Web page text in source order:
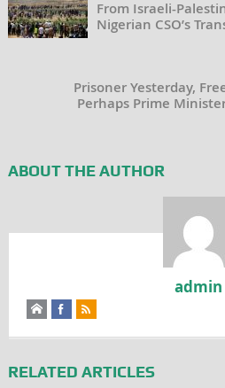
From Israeli-
Nigerian CSO’s
Prisoner Yesterday,
Perhaps Prime Minister
ABOUT THE AUTHOR
admin
RELATED ARTICLES